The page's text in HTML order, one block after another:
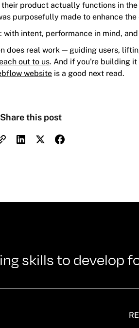
product actually functions in
purposefully made to enhance the
with intent, performance in mind,
does real work — guiding users,
out to us. And if you're building
website is a good next read.
Share this post
skills to develop